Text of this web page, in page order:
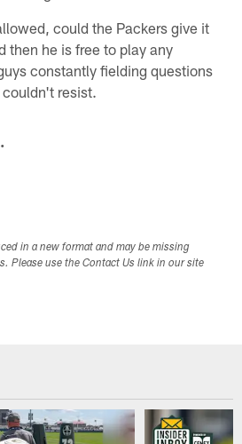
could the Packers give it
then he is free to play any
constantly fielding questions
resist.
in a new format and may be missing
Please use the Contact Us link in our site